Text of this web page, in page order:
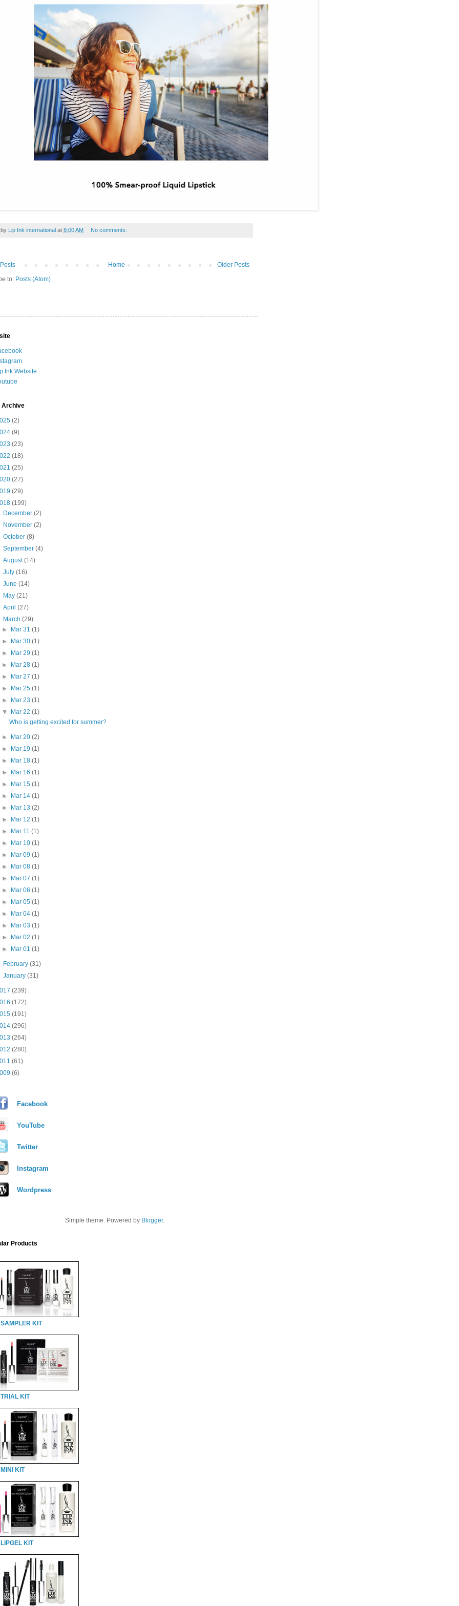
Lip Ink international at 8:00 AM No comments:
Older Posts
Home
to: Posts (Atom)
Ink Website
Archive
(2)
(9)
(23)
(18)
(25)
(27)
(29)
(199)
December(2)
November(2)
October(8)
September(4)
August(14)
July(16)
June(14)
May(21)
April(27)
March(29)
► Mar 31 (1)
► Mar 30 (1)
► Mar 29 (1)
► Mar 28 (1)
► Mar 27 (1)
► Mar 25 (1)
► Mar 23 (1)
▼ Mar 22 (1)
Who is getting excited for summer?
► Mar 20 (2)
► Mar 19 (1)
► Mar 18 (1)
► Mar 16 (1)
► Mar 15 (1)
► Mar 14 (1)
► Mar 13 (2)
► Mar 12 (1)
► Mar 11 (1)
► Mar 10 (1)
► Mar 09 (1)
► Mar 08 (1)
► Mar 07 (1)
► Mar 06 (1)
► Mar 05 (1)
► Mar 04 (1)
► Mar 03 (1)
► Mar 02 (1)
► Mar 01 (1)
February(31)
January(31)
(239)
(172)
(191)
(296)
(264)
(280)
(61)
(6)
Facebook
YouTube
Twitter
Instagram
Wordpress
Simple theme. Powered by Blogger.
Products
KIT
KIT
KIT
KIT